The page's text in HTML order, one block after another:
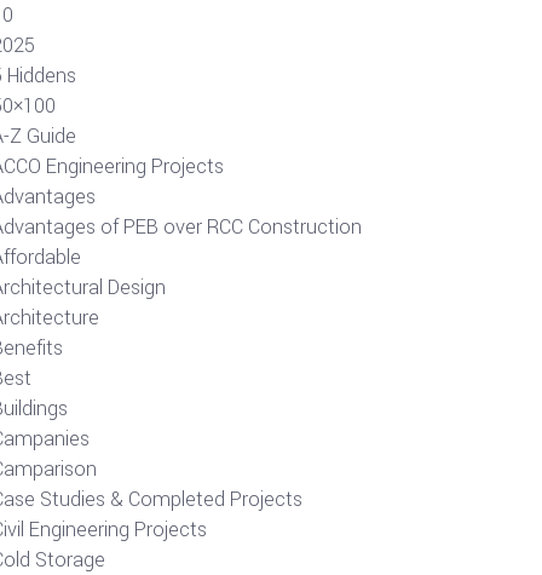
Hiddens
Z Guide
Engineering Projects
of PEB over RCC Construction
Design
Studies & Completed Projects
Engineering Projects
Storage